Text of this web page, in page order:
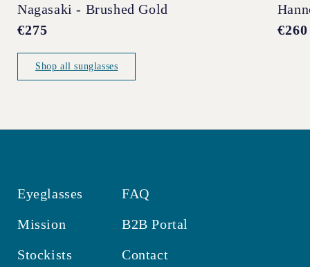
Nagasaki - Brushed Gold
Regular
€275 €260
Shop all sunglasses
Eyeglasses
Mission
Stockists
FAQ
B2B Portal
Contact